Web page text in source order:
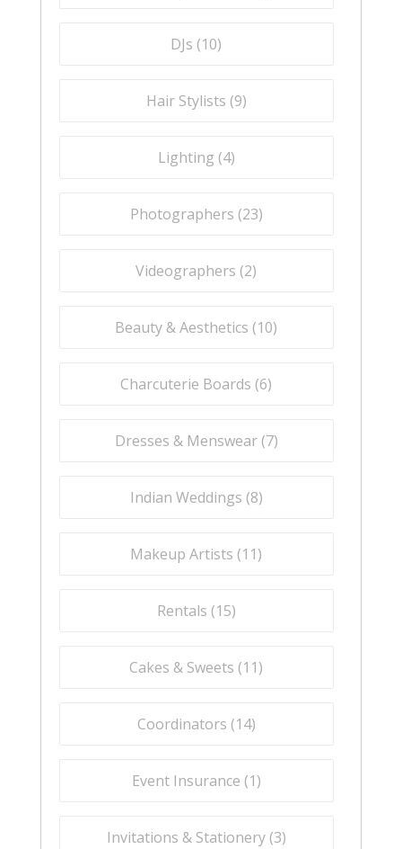
DJs (10)
Hair Stylists (9)
Lighting (4)
Photographers (23)
Videographers (2)
Beauty & Aesthetics (10)
Charcuterie Boards (6)
Dresses & Menswear (7)
Indian Weddings (8)
Makeup Artists (11)
Rentals (15)
Cakes & Sweets (11)
Coordinators (14)
Event Insurance (1)
Invitations & Stationery (3)